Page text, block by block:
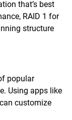
that’s best
RAID 1 for
structure
popular
Using apps like
customize